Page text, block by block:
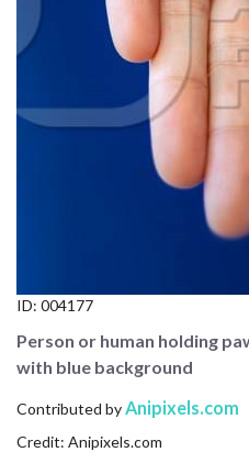
CONTACT US
LICENSE
ID: 004177
Person or human holding
with blue background
Contributed by Anipixels.com
Credit: Anipixels.com